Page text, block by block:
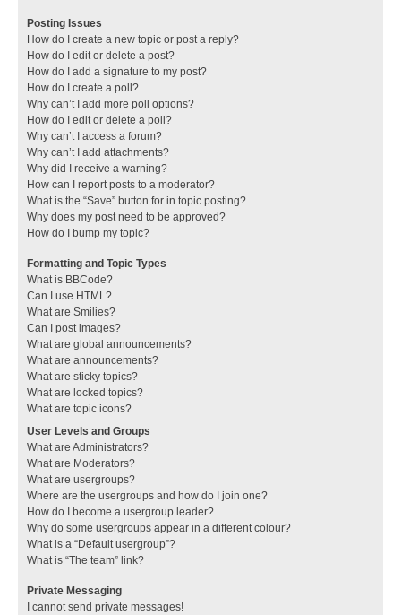
Posting Issues
How do I create a new topic or post a reply?
How do I edit or delete a post?
How do I add a signature to my post?
How do I create a poll?
Why can’t I add more poll options?
How do I edit or delete a poll?
Why can’t I access a forum?
Why can’t I add attachments?
Why did I receive a warning?
How can I report posts to a moderator?
What is the “Save” button for in topic posting?
Why does my post need to be approved?
How do I bump my topic?
Formatting and Topic Types
What is BBCode?
Can I use HTML?
What are Smilies?
Can I post images?
What are global announcements?
What are announcements?
What are sticky topics?
What are locked topics?
What are topic icons?
User Levels and Groups
What are Administrators?
What are Moderators?
What are usergroups?
Where are the usergroups and how do I join one?
How do I become a usergroup leader?
Why do some usergroups appear in a different colour?
What is a “Default usergroup”?
What is “The team” link?
Private Messaging
I cannot send private messages!